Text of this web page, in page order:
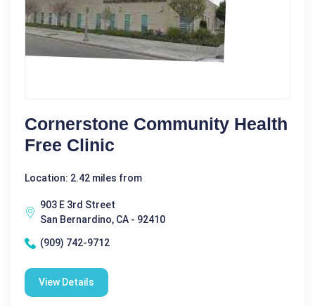
Cornerstone Community Health
Free Clinic
Location: 2.42 miles from
903 E 3rd Street
San Bernardino, CA - 92410
(909) 742-9712
View Details